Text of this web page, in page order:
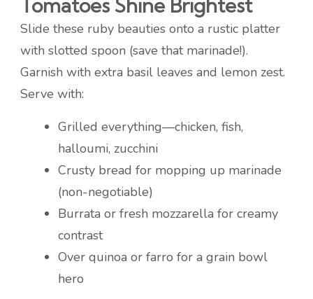
Tomatoes Shine Brightest
Slide these ruby beauties onto a rustic platter
with slotted spoon (save that marinade!).
Garnish with extra basil leaves and lemon zest.
Serve with:
Grilled everything—chicken, fish,
halloumi, zucchini
Crusty bread for mopping up marinade
(non-negotiable)
Burrata or fresh mozzarella for creamy
contrast
Over quinoa or farro for a grain bowl
hero